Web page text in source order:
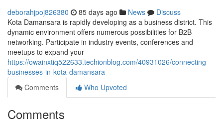
deborahjpoj826380 85 days ago News
Discuss
Kota Damansara is rapidly developing as a business district. This
dynamic environment offers numerous possibilities for B2B
networking. Participate in industry events, conferences and
meetups to expand your
https://owainxtiq522633.techionblog.com/40931026/connecting-
businesses-in-kota-damansara
Comments
Who Upvoted
Comments